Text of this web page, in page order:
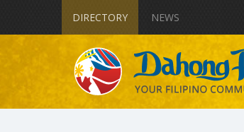
DIRECTORY NEWS